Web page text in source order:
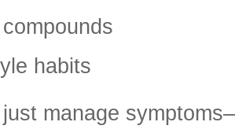
habits
just manage